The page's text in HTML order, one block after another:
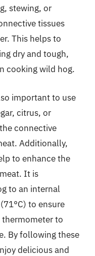
stewing, or
tissues
This helps to
dry and tough,
cooking wild hog.
important to use
citrus, or
connective
Additionally,
to enhance the
It is
to an internal
to ensure
thermometer to
By following these
delicious and